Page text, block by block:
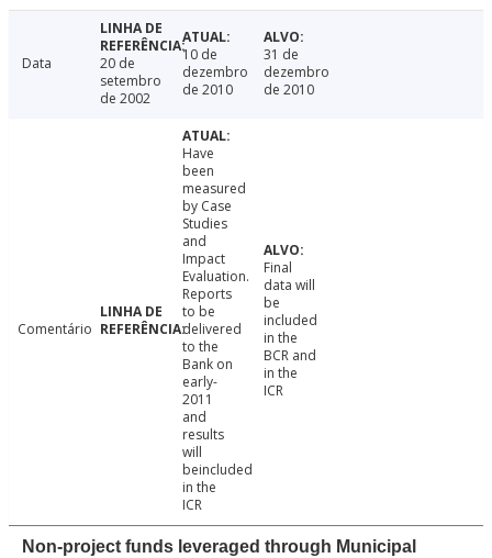
Data
20 de
setembro
de 2002
10 de
dezembro
de 2010
31 de
dezembro
de 2010
Comentário
Have
been
measured
by Case
Studies
and
Impact
Evaluation.
Reports
to be
delivered
to the
Bank on
early-
2011
and
results
will
beincluded
in the
ICR
Final
data will
be
included
in the
BCR and
in the
ICR
Non-project funds leveraged through Municipal